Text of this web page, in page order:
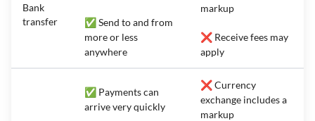
Bank
transfer
✅ Send to and from
more or less
anywhere
markup
❌ Receive fees may
apply
✅ Payments can
arrive very quickly
❌ Currency
exchange includes a
markup